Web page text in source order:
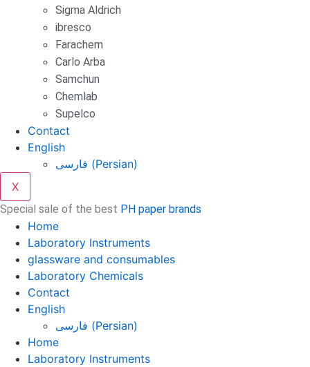
Sigma Aldrich
ibresco
Farachem
Carlo Arba
Samchun
Chemlab
Supelco
Contact
English
فارسی (Persian)
X
Special sale of the best PH paper brands
Home
Laboratory Instruments
glassware and consumables
Laboratory Chemicals
Contact
English
فارسی (Persian)
Home
Laboratory Instruments